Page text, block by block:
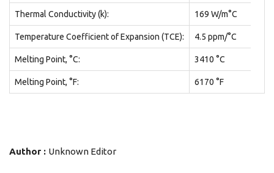
Thermal Conductivity (k): 169 W/m°C
Temperature Coefficient of Expansion (TCE): 4.5 ppm/°C
Melting Point, °C: 3410 °C
Melting Point, °F: 6170 °F
Author : Unknown Editor